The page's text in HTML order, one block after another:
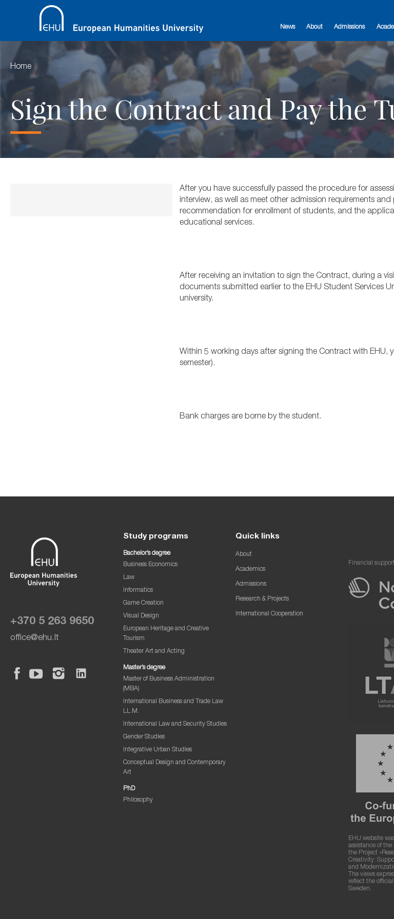
News About Admissions
Home
Sign the Contract and Pay the
After you have successfully passed the procedure for
interview, as well as meet other admission requirements
recommendation for enrollment of students, and the
educational services.
After receiving an invitation to sign the Contract, during a
documents submitted earlier to the EHU Student Services
university.
Within 5 working days after signing the Contract with EHU,
semester).
Bank charges are borne by the student.
+370 5 263 9650
office@ehu.lt
Study programs
Bachelor’s degree
Business Economics
Law
Informatics
Game Creation
Visual Design
European Heritage and Creative
Tourism
Theater Art and Acting
Master’s degree
Master of Business Administration
(MBA)
International Business and Trade Law
LL.M.
International Law and Security Studies
Gender Studies
Integrative Urban Studies
Conceptual Design and Contemporary
Art
PhD
Philosophy
Quick links
About
Academics
Admissions
Research & Projects
International Cooperation
Financial support
EHU website
assistance of
the Project
Creativity:
and
The views
reflect the
Sweden.